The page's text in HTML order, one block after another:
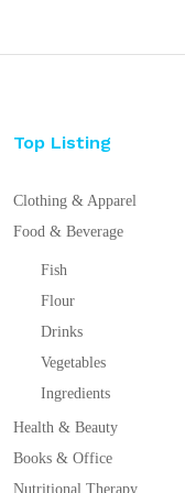
Top Listing
Clothing & Apparel
Food & Beverage
Fish
Flour
Drinks
Vegetables
Ingredients
Health & Beauty
Books & Office
Nutritional Therapy